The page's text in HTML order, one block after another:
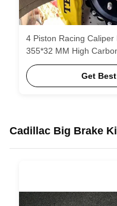
4 Piston Racing Caliper
355*32 MM High
Brake Pads For
Rim
Get
Cadillac Big Brake